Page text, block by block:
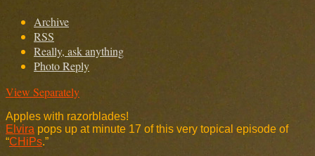
Archive
RSS
Really, ask anything
Photo Reply
View Separately
Apples with razorblades!
Elvira pops up at minute 17 of this very topical episode of
“CHiPs.”